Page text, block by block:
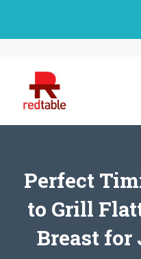
Perfect
to Grill
Breast for